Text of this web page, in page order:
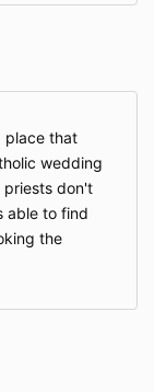
place that
wedding
priests don't
able to find
the